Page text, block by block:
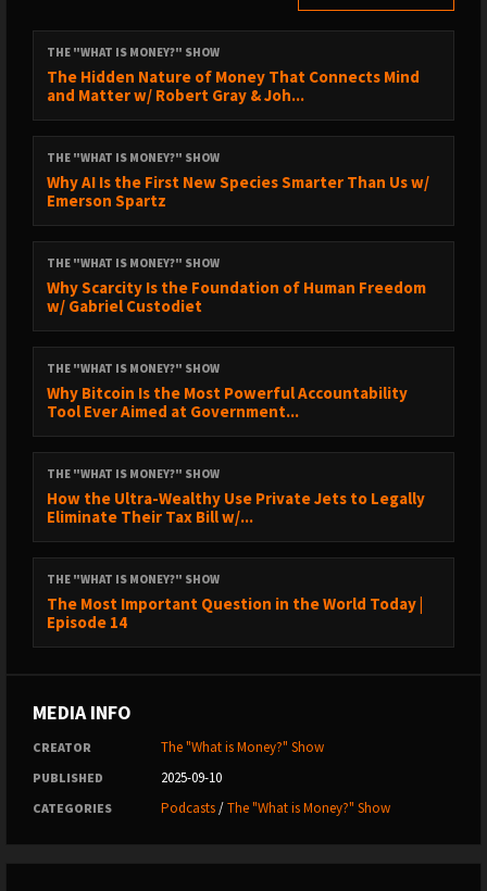
// UNLOCK THE WISDOM OF THE WORLD’S BEST NON-FICTION
BOOKS //
https://course.breedlove.io/
// SUBSCRIBE TO THE CLIPS CHANNEL //
https://www.youtube.com/@robertbreedloveclips2996/videos
// TIMESTAMPS //
Bitcoin Supply SHOCK - Trillions Will Flow in Bitcoin FAST
0:00 - WiM Episode Trailer
1:07 - Bitcoin’s Capital Flow Inertia
10:26 - The Impact of Banks Holding Bitcoin
18:19 - Cowbolt: Settle in Bitcoin
19:34 - Heart and Soil Supplements
20:34 - Will Bitcoin Extend Fiat’s Life?
26:58 - Accelerating Capital Flows into Bitcoin
44:29 - Mine Bitcoin with Blockware Solutions
45:55 - Onramp Bitcoin Custody
46:52 - Dead Internet Theory: Returning to Reality
1:15:27 - Mind Lab Pro Supplements
THE "WHAT IS MONEY?" SHOW
The Hidden Nature of Money That Connects Mind
and Matter w/ Robert Gray & Joh...
THE "WHAT IS MONEY?" SHOW
Why AI Is the First New Species Smarter Than Us w/
Emerson Spartz
THE "WHAT IS MONEY?" SHOW
Why Scarcity Is the Foundation of Human Freedom
w/ Gabriel Custodiet
THE "WHAT IS MONEY?" SHOW
Why Bitcoin Is the Most Powerful Accountability
Tool Ever Aimed at Government...
THE "WHAT IS MONEY?" SHOW
How the Ultra-Wealthy Use Private Jets to Legally
Eliminate Their Tax Bill w/...
THE "WHAT IS MONEY?" SHOW
The Most Important Question in the World Today |
Episode 14
MEDIA INFO
CREATOR The "What is Money?" Show
PUBLISHED 2025-09-10
CATEGORIES Podcasts/The "What is Money?" Show